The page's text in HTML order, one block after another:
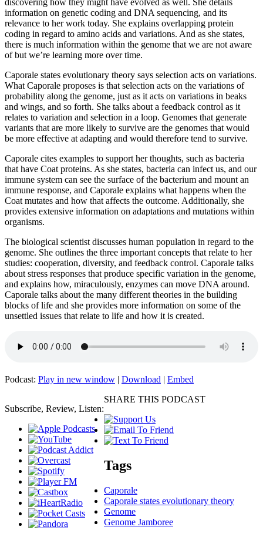
information on genetic coding and DNA sequencing, and its
relevance to her work today. She explains overlapping protein
coding in regard to amino acids and variations. And as she states,
there is much information within the genome that we are not aware
of but we’re learning more over time.
Caporale states evolutionary theory says selection acts on variations.
What Caporale proposes is that selection acts on the variations of
probability along the genome, just as it acts on variations in beaks
and wings, and so forth. She talks about a feedback control as it
relates to variation and selection in a loop. Genomes that generate
variants that are more likely to survive are the genomes that would
be more effective at adapting and would therefore tend to survive.
Caporale cites examples to support her thoughts, such as bacteria
that have Coat proteins. As she states, bacteria can infect us, and our
immune system can see the surface of the bacterium and mount an
immune response, and Caporale explains what happens when the
Coat mutates and how that affects the outcome. Additionally, she
provides extensive information on adaptations and mutations within
organisms.
The biological scientist discusses human population in regard to the
genome. She outlines the three important concepts that relate to her
studies: cooperation, diversity, and feedback control. Caporale talks
about stress responses that produce specific variation in the genome,
and explains how, miraculously, enzymes can move DNA around.
Caporale talks about the many different theories in the building
blocks of life and she provides more information on some of the
unsettled issues that relate to life and how it is created.
Podcast: Play in new window | Download | Embed
Subscribe, Review, Listen:
SHARE THIS PODCAST
Tags
Caporale
Caporale states evolutionary theory
Genome
Genome Jamboree